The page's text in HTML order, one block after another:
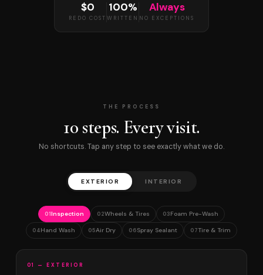
$0
REDO COST
100%
WRITTEN
Always
NO EXCEPTIONS
THE PROCESS
10 steps. Every visit.
No shortcuts. Tap any step to see exactly what we do.
EXTERIOR INTERIOR
01Inspection 02Wheels & Tires 03Foam Pre-Wash
04Hand Wash 05Air Dry 06Spray Sealant 07Tire & Trim
01 — EXTERIOR